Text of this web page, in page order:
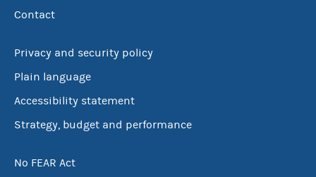
Contact
Privacy and security policy
Plain language
Accessibility statement
Strategy, budget and performance
No FEAR Act